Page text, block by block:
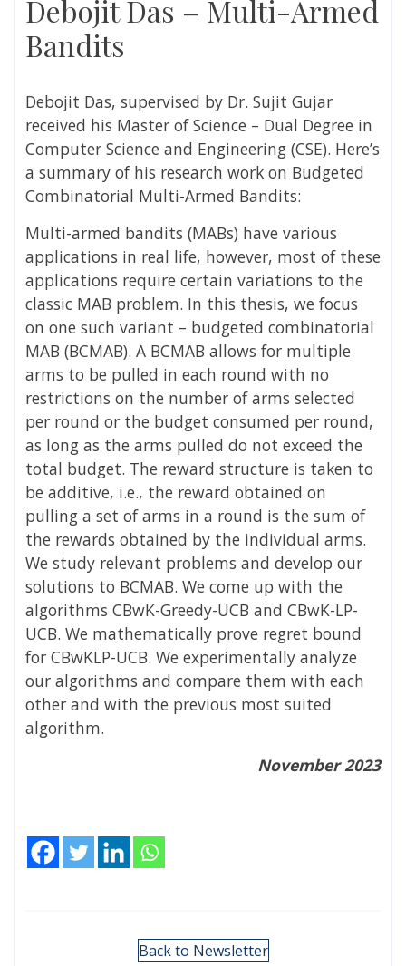
Debojit Das – Multi-Armed
Bandits
Debojit Das, supervised by Dr. Sujit Gujar
received his Master of Science – Dual Degree in
Computer Science and Engineering (CSE). Here’s
a summary of his research work on Budgeted
Combinatorial Multi-Armed Bandits:
Multi-armed bandits (MABs) have various
applications in real life, however, most of these
applications require certain variations to the
classic MAB problem. In this thesis, we focus
on one such variant – budgeted combinatorial
MAB (BCMAB). A BCMAB allows for multiple
arms to be pulled in each round with no
restrictions on the number of arms selected
per round or the budget consumed per round,
as long as the arms pulled do not exceed the
total budget. The reward structure is taken to
be additive, i.e., the reward obtained on
pulling a set of arms in a round is the sum of
the rewards obtained by the individual arms.
We study relevant problems and develop our
solutions to BCMAB. We come up with the
algorithms CBwK-Greedy-UCB and CBwK-LP-
UCB. We mathematically prove regret bound
for CBwKLP-UCB. We experimentally analyze
our algorithms and compare them with each
other and with the previous most suited
algorithm.
November 2023
Back to Newsletter